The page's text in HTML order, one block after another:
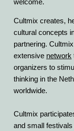
Cultmix creates,
cultural concepts
partnering.
extensive network
organizers to
thinking in the
worldwide.
Cultmix
and small